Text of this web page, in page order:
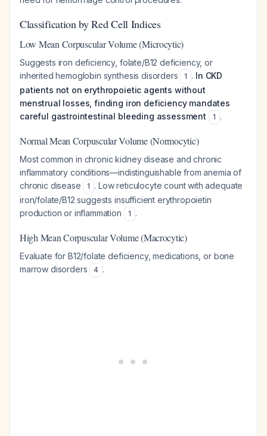
Classification by Red Cell Indices
Low Mean Corpuscular Volume (Microcytic)
Suggests iron deficiency, folate/B12 deficiency, or
inherited hemoglobin synthesis disorders
1 . In CKD
patients not on erythropoietic agents without
menstrual losses, finding iron deficiency mandates
careful gastrointestinal bleeding assessment
1 .
Normal Mean Corpuscular Volume (Normocytic)
Most common in chronic kidney disease and chronic
inflammatory conditions—indistinguishable from anemia of
chronic disease
1 . Low reticulocyte count with adequate
iron/folate/B12 suggests insufficient erythropoietin
production or inflammation
1 .
High Mean Corpuscular Volume (Macrocytic)
Evaluate for B12/folate deficiency, medications, or bone
marrow disorders
4 .